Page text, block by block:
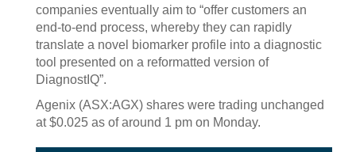
companies eventually aim to “offer customers an
end-to-end process, whereby they can rapidly
translate a novel biomarker profile into a diagnostic
tool presented on a reformatted version of
DiagnostIQ”.
Agenix (ASX:AGX) shares were trading unchanged
at $0.025 as of around 1 pm on Monday.